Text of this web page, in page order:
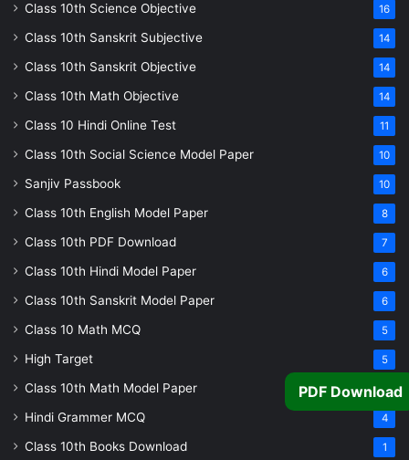
Class 10th Science Objective 16
Class 10th Sanskrit Subjective 14
Class 10th Sanskrit Objective 14
Class 10th Math Objective 14
Class 10 Hindi Online Test 11
Class 10th Social Science Model Paper 10
Sanjiv Passbook 10
Class 10th English Model Paper 8
Class 10th PDF Download 7
Class 10th Hindi Model Paper 6
Class 10th Sanskrit Model Paper 6
Class 10 Math MCQ 5
High Target 5
Class 10th Math Model Paper 5
Hindi Grammer MCQ 4
Class 10th Books Download 1
PDF Download